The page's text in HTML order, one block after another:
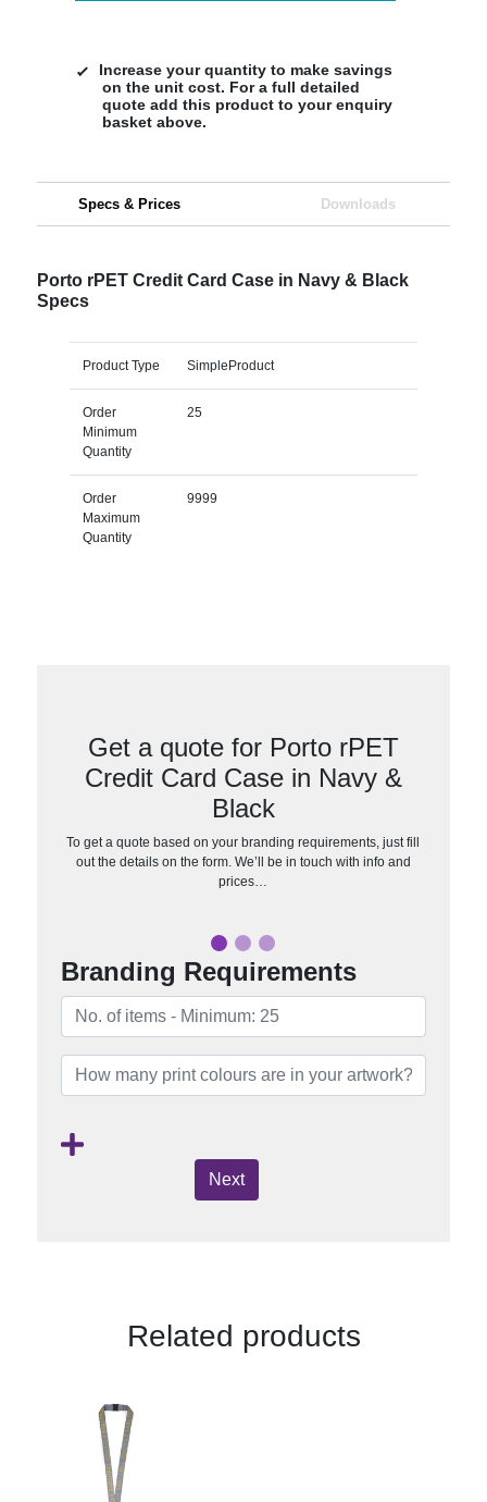
Increase your quantity to make savings
on the unit cost. For a full detailed
quote add this product to your enquiry
basket above.
Specs & Prices Downloads
Porto rPET Credit Card Case in Navy & Black
Specs
Product Type SimpleProduct
Order
Minimum
Quantity
25
Order
Maximum
Quantity
9999
Get a quote for Porto rPET
Credit Card Case in Navy &
Black
To get a quote based on your branding requirements, just fill
out the details on the form. We’ll be in touch with info and
prices…
Branding Requirements
Next
Related products